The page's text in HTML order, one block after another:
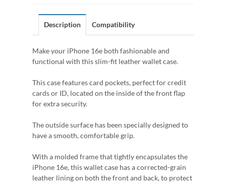
Description Compatibility
Make your iPhone 16e both fashionable and
functional with this slim-fit leather wallet case.
This case features card pockets, perfect for credit
cards or ID, located on the inside of the front flap
for extra security.
The outside surface has been specially designed to
have a smooth, comfortable grip.
With a molded frame that tightly encapsulates the
iPhone 16e, this wallet case has a corrected-grain
leather lining on both the front and back, to protect